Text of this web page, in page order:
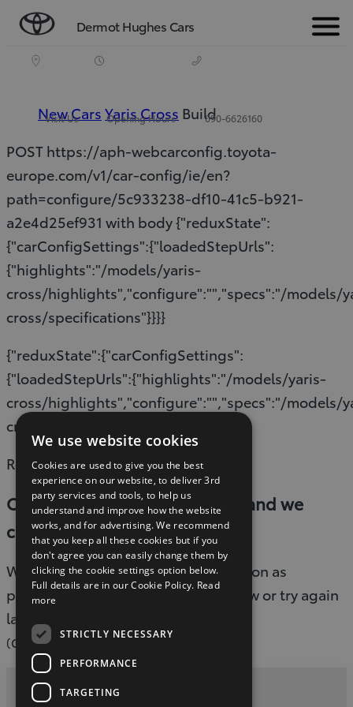
Dermot Hughes Cars Menu
Visit Us Opening Hours 090-6626160
New Cars Yaris Cross Build
POST https://aph-webcarconfig.toyota-
europe.com/v1/car-config/ie/en?
path=configure/5c933238-df10-41c5-b921-
a2e4d25ef931 with body {"reduxState":
{"carConfigSettings":{"loadedStepUrls":
{"highlights":"/models/yaris-
cross/highlights","configure":"","specs":"/models/
cross/specifications"}}}}
{"reduxState":{"carConfigSettings":
{"loadedStepUrls":{"highlights":"/models/yaris-
cross/highlights","configure":"","specs":"/models/
cross/specifications"}}}}
Read timed out
Oops, something went wrong and we
couldn’t process your request.
We are working to fix this issue as soon as
possible. Please refresh the page now or try again
later.
(G-503)
We use website cookies
Cookies are used to give you the best
experience on our website, to deliver 3rd
party services and tools, to help us
understand and improve how the website
works, and for advertising. We recommend
that you keep all these cookies but if you
don't agree you can easily change them by
clicking the cookie settings option below.
Full details are in our Cookie Policy. Read
more
STRICTLY NECESSARY
PERFORMANCE
TARGETING